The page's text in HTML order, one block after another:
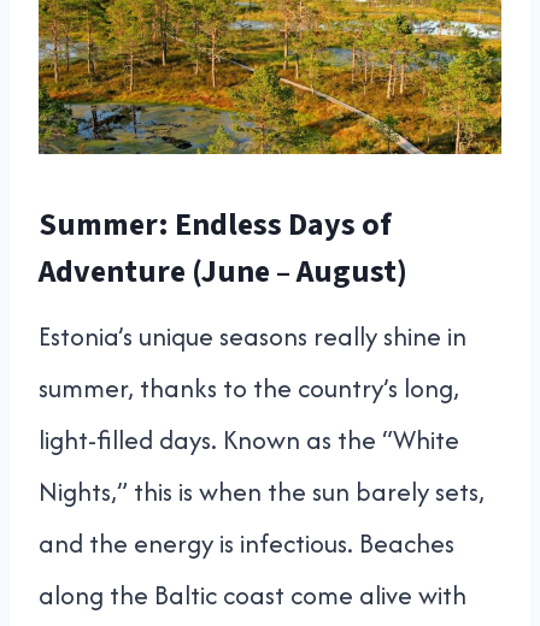
Summer: Endless Days of
Adventure (June – August)
Estonia’s unique seasons really shine in
summer, thanks to the country’s long,
light-filled days. Known as the “White
Nights,” this is when the sun barely sets,
and the energy is infectious. Beaches
along the Baltic coast come alive with